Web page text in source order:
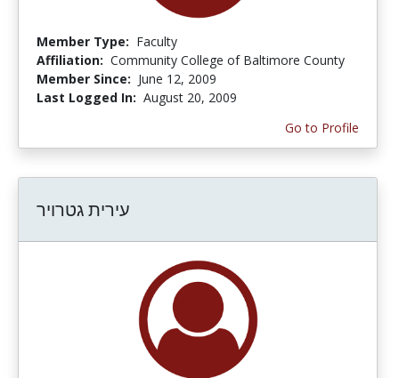
Member Type: Faculty
Affiliation: Community College of Baltimore County
Member Since: June 12, 2009
Last Logged In: August 20, 2009
Go to Profile
עירית גטרויר